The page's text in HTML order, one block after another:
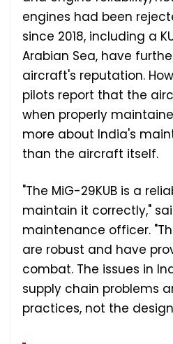
engines had been
since 2018, including a
Arabian Sea, have
aircraft's reputation.
pilots report that the
when properly
more about India's
than the aircraft itself.
"The MiG-29KUB is a
maintain it correctly,"
maintenance officer.
are robust and have
combat. The issues in
supply chain problems
practices, not the